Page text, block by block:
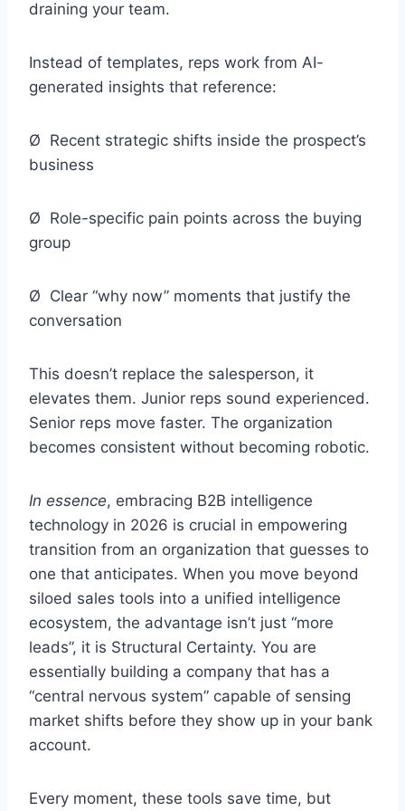
draining your team.
Instead of templates, reps work from AI-
generated insights that reference:
Ø Recent strategic shifts inside the prospect’s
business
Ø Role-specific pain points across the buying
group
Ø Clear “why now” moments that justify the
conversation
This doesn’t replace the salesperson, it
elevates them. Junior reps sound experienced.
Senior reps move faster. The organization
becomes consistent without becoming robotic.
In essence, embracing B2B intelligence
technology in 2026 is crucial in empowering
transition from an organization that guesses to
one that anticipates. When you move beyond
siloed sales tools into a unified intelligence
ecosystem, the advantage isn’t just “more
leads”, it is Structural Certainty. You are
essentially building a company that has a
“central nervous system” capable of sensing
market shifts before they show up in your bank
account.
Every moment, these tools save time, but